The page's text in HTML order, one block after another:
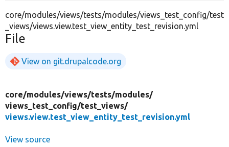
core/modules/views/tests/modules/views_test_config/test
_views/views.view.test_view_entity_test_revision.yml
File
View on git.drupalcode.org
core/modules/views/tests/modules/
views_test_config/test_views/
views.view.test_view_entity_test_revision.yml
View source